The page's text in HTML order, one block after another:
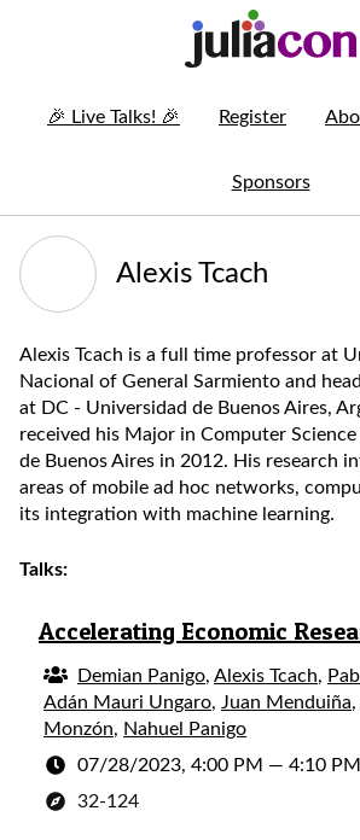
🎉 Live Talks! 🎉 Register
Sponsors
Alexis Tcach
Alexis Tcach is a full time professor at
Nacional of General Sarmiento and
at DC - Universidad de Buenos Aires,
received his Major in Computer
de Buenos Aires in 2012. His research
areas of mobile ad hoc networks,
its integration with machine learning.
Talks:
Accelerating Economic
Demian Panigo, Alexis Tcach,
Adán Mauri Ungaro, Juan Menduiña,
Monzón, Nahuel Panigo
07/28/2023, 4:00 PM — 4:10
32-124